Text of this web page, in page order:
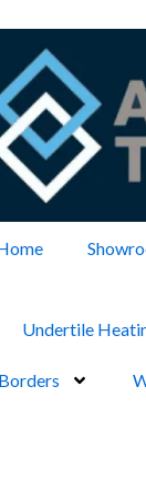
Undertile
Borders